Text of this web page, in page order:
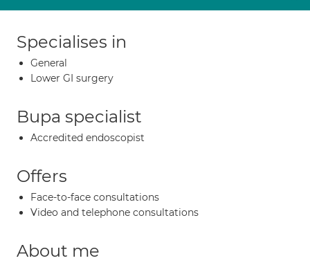
Specialises in
General
Lower GI surgery
Bupa specialist
Accredited endoscopist
Offers
Face-to-face consultations
Video and telephone consultations
About me